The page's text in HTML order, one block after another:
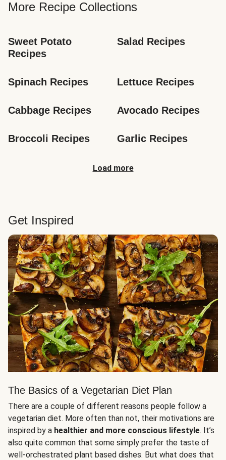
More Recipe Collections
Sweet Potato
Recipes
Salad Recipes
Spinach Recipes Lettuce Recipes
Cabbage Recipes Avocado Recipes
Broccoli Recipes Garlic Recipes
Load more
Get Inspired
The Basics of a Vegetarian Diet Plan
There are a couple of different reasons people follow a
vegetarian diet. More often than not, their motivations are
inspired by a healthier and more conscious lifestyle. It’s
also quite common that some simply prefer the taste of
well-orchestrated plant based dishes. But what does that